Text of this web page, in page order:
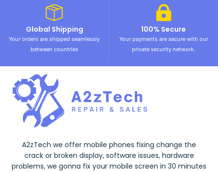
Global Shipping
Your orders are shipped seamlessly
between countries
100% Secure
Your payments are secure with our
private security network.
A2zTech we offer mobile phones fixing change the
crack or broken display, software issues, hardware
problems, we gonna fix your mobile screen in 30 minutes